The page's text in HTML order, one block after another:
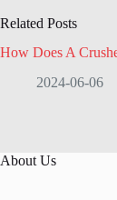
Related Posts
How Does A
2024-06-06
About Us